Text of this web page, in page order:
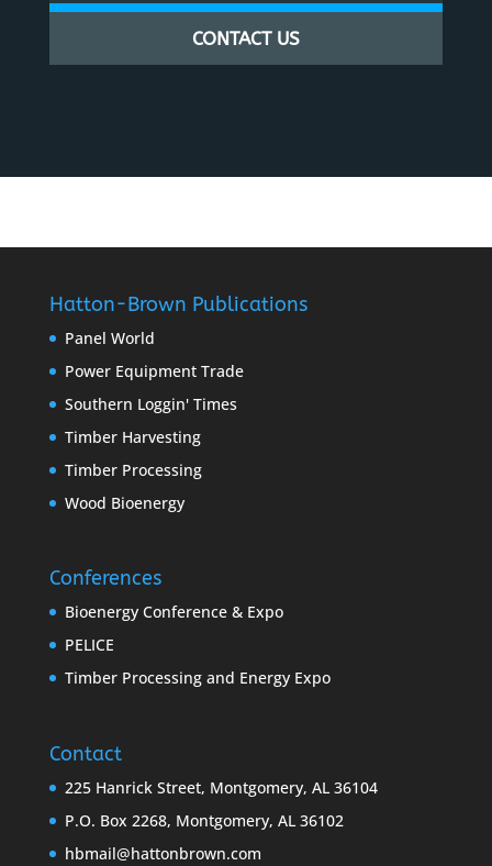
CONTACT US
Hatton-Brown Publications
Panel World
Power Equipment Trade
Southern Loggin' Times
Timber Harvesting
Timber Processing
Wood Bioenergy
Conferences
Bioenergy Conference & Expo
PELICE
Timber Processing and Energy Expo
Contact
225 Hanrick Street, Montgomery, AL 36104
P.O. Box 2268, Montgomery, AL 36102
hbmail@hattonbrown.com